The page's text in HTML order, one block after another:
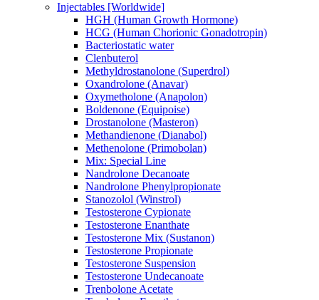
Injectables [Worldwide]
HGH (Human Growth Hormone)
HCG (Human Chorionic Gonadotropin)
Bacteriostatic water
Clenbuterol
Methyldrostanolone (Superdrol)
Oxandrolone (Anavar)
Oxymetholone (Anapolon)
Boldenone (Equipoise)
Drostanolone (Masteron)
Methandienone (Dianabol)
Methenolone (Primobolan)
Mix: Special Line
Nandrolone Decanoate
Nandrolone Phenylpropionate
Stanozolol (Winstrol)
Testosterone Cypionate
Testosterone Enanthate
Testosterone Mix (Sustanon)
Testosterone Propionate
Testosterone Suspension
Testosterone Undecanoate
Trenbolone Acetate